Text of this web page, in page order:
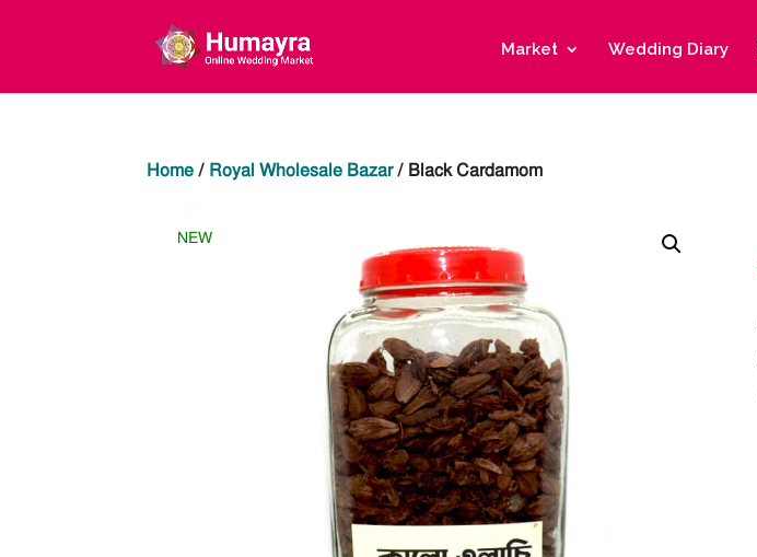
Market Wedding Diary
Home / Royal Wholesale Bazar/ Black Cardamom
NEW